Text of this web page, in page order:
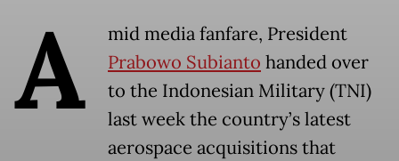
A
mid media fanfare, President
Prabowo Subianto handed over
to the Indonesian Military (TNI)
last week the country’s latest
aerospace acquisitions that